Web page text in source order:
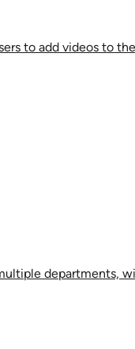
to add videos to
departments,